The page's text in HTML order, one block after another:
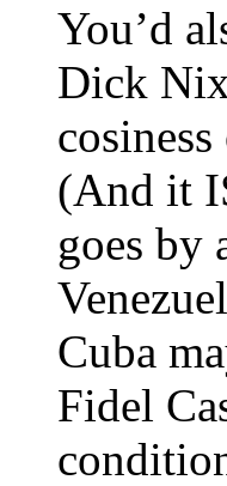
You’d
Dick
(And it
goes by
Cuba
Fidel